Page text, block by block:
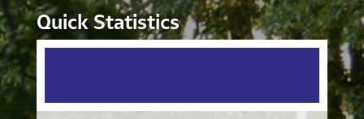
Quick Statistics